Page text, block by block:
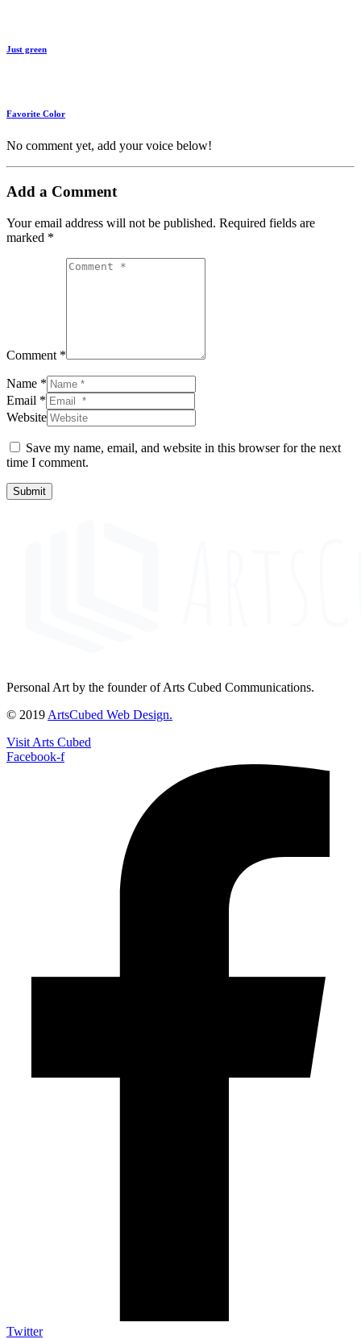
Just green
Favorite Color
No comment yet, add your voice below!
Add a Comment
Your email address will not be published. Required fields are
marked *
Comment *
Name *
Email *
Website
Save my name, email, and website in this browser for the next
time I comment.
Submit
Personal Art by the founder of Arts Cubed Communications.
© 2019 ArtsCubed Web Design.
Visit Arts Cubed
Facebook-f
Twitter